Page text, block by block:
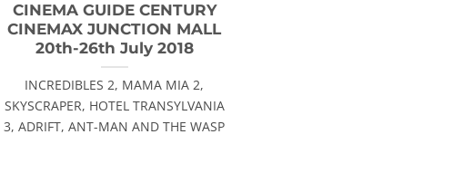
CINEMA GUIDE CENTURY
CINEMAX JUNCTION MALL
20th-26th July 2018
INCREDIBLES 2, MAMA MIA 2,
SKYSCRAPER, HOTEL TRANSYLVANIA
3, ADRIFT, ANT-MAN AND THE WASP